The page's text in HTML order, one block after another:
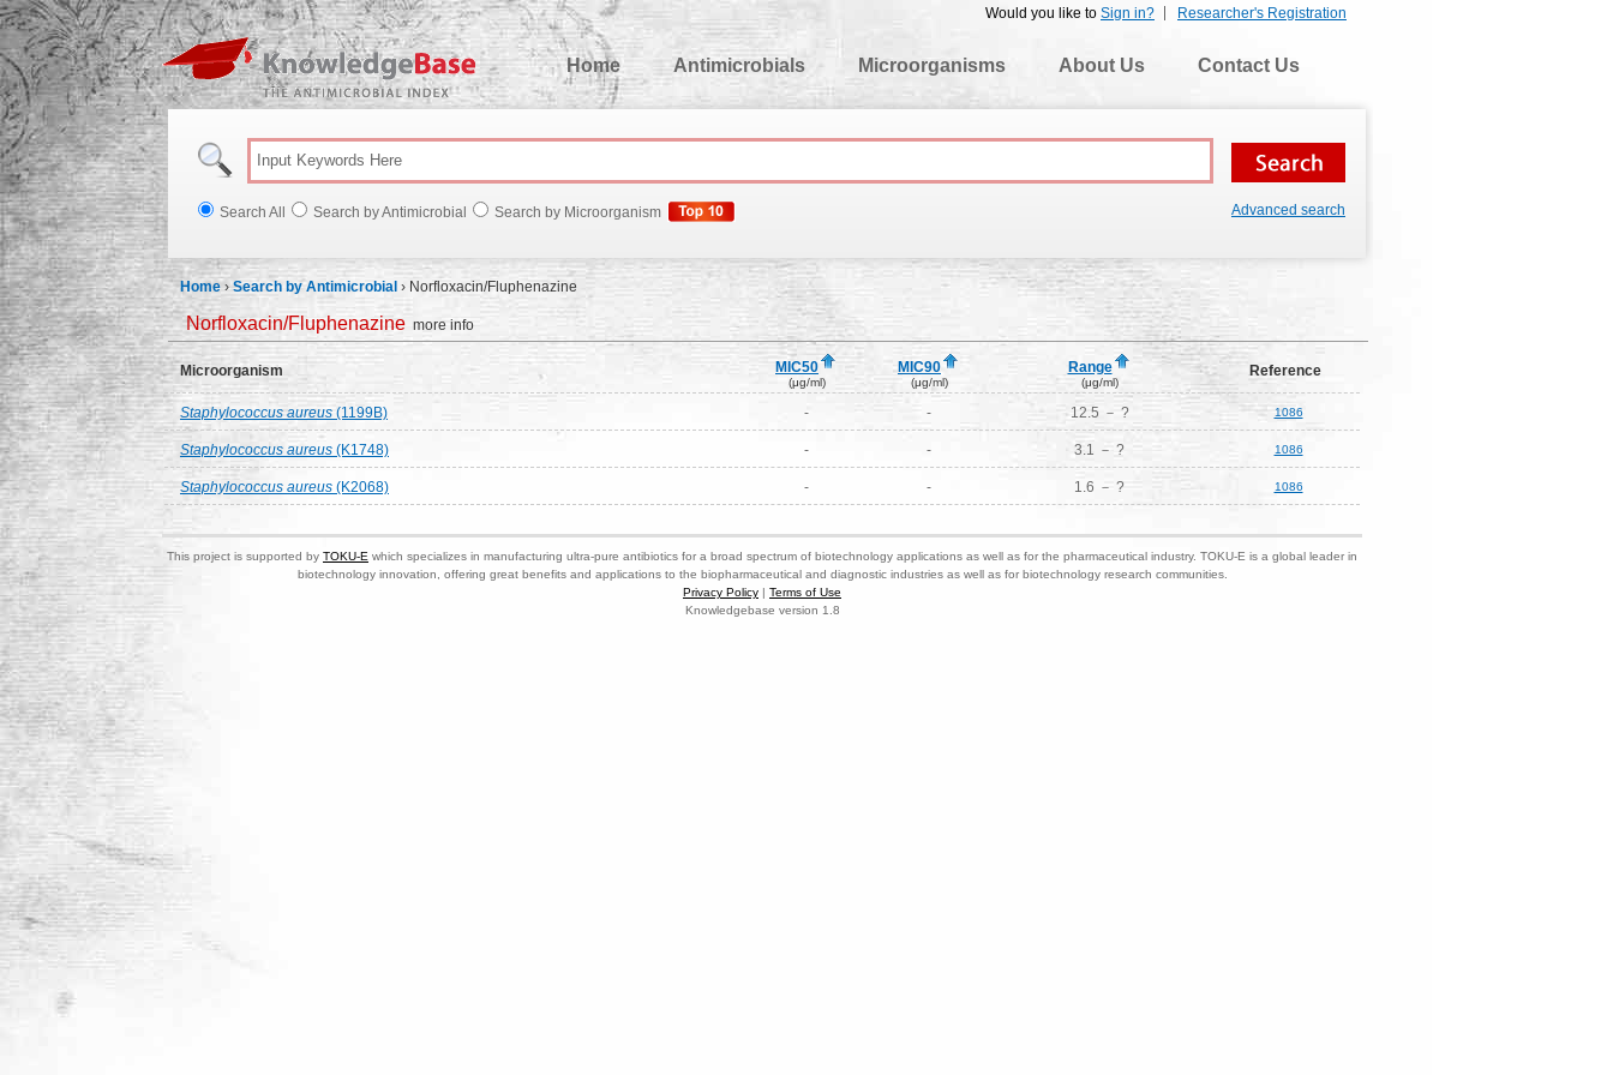
Researcher's Registration
Would you like to Sign in?
KnowledgeBase
Home
Antimicrobials Microorganisms About Us Contact Us
Search All Search by Antimicrobial Search by Microorganism Advanced search
Home ›Search by Antimicrobial › Norfloxacin/Fluphenazine
Norfloxacin/Fluphenazine more info
Microorganism MIC50
(μg/ml)
MIC90
(μg/ml)
Range
(μg/ml)
Reference
Staphylococcus aureus (1199B) - - 12.5 － ? 1086
Staphylococcus aureus (K1748) - - 3.1 － ? 1086
Staphylococcus aureus (K2068) - - 1.6 － ? 1086
This project is supported by TOKU-E which specializes in manufacturing ultra-pure antibiotics for a broad spectrum of biotechnology applications as well as for the pharmaceutical industry. TOKU-E is a global leader in
biotechnology innovation, offering great benefits and applications to the biopharmaceutical and diagnostic industries as well as for biotechnology research communities.
Privacy Policy | Terms of Use
Knowledgebase version 1.8